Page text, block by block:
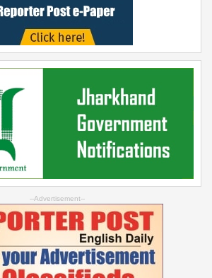
--Advertisement--